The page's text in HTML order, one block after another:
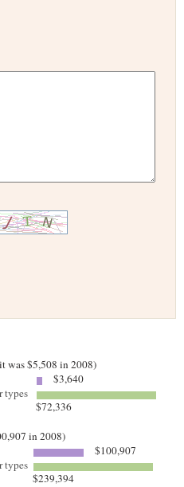
was $5,508 in 2008)
$3,640
types
$72,336
in 2008)
$100,907
types
$239,394